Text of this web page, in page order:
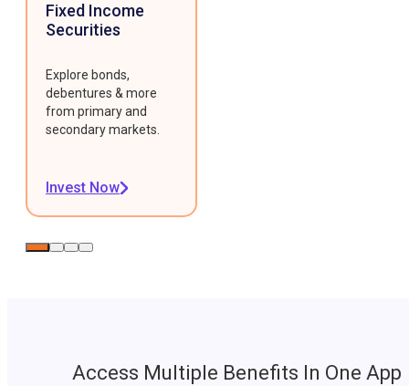
Fixed Income
Securities
Explore bonds,
debentures & more
from primary and
secondary markets.
Invest Now
Access Multiple Benefits In One App